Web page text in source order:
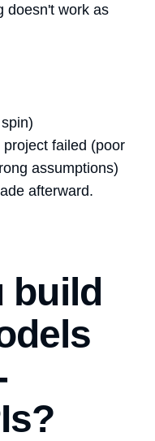
doesn't work as
failed (poor
assumptions)
afterward.
build